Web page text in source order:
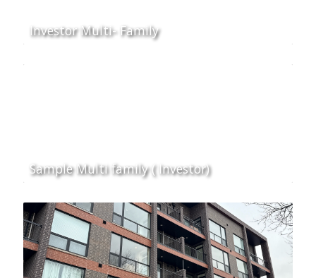
Investor Multi- Family
Sample Multi family ( Investor)